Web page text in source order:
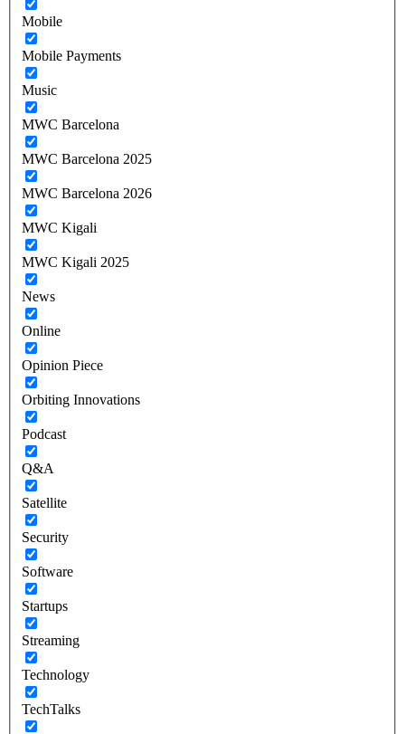
Mobile
Mobile Payments
Music
MWC Barcelona
MWC Barcelona 2025
MWC Barcelona 2026
MWC Kigali
MWC Kigali 2025
News
Online
Opinion Piece
Orbiting Innovations
Podcast
Q&A
Satellite
Security
Software
Startups
Streaming
Technology
TechTalks